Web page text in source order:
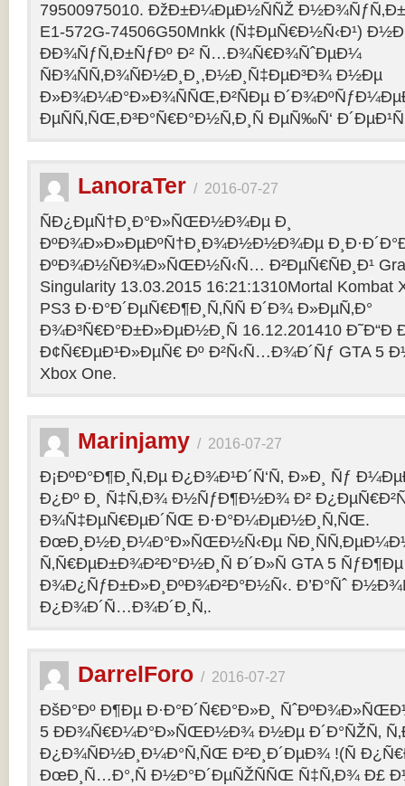
79500975010. ÐžÐ±Ð¼ÐµÐ½ÑÑŽ
E1-572G-74506G50Mnkk (Ñ‡ÐµÑ€Ð½Ñ‹Ð¹)
ÐÐ¾ÑƒÑ‚Ð±ÑƒÐº Ð² Ñ…Ð¾Ñ€Ð¾ÑˆÐµÐ¼
ÑÐ¾ÑÑ‚Ð¾ÑÐ½Ð¸Ð¸,Ð½Ð¸Ñ‡ÐµÐ³Ð¾ Ð½Ðµ
Ð»Ð¾Ð¼Ð°Ð»Ð¾ÑÑŒ,Ð²ÑÐµ
ÐµÑÑ‚ÑŒ,Ð³Ð°Ñ€Ð°Ð½Ñ‚Ð¸Ñ ÐµÑ‰Ñ‘
LanoraTer / 2016-07-27
ÑÐ¿ÐµÑ†Ð¸Ð°Ð»ÑŒÐ½Ð¾Ðµ Ð¸
ÐºÐ¾Ð»Ð»ÐµÐºÑ†Ð¸Ð¾Ð½Ð½Ð¾Ðµ
ÐºÐ¾Ð½ÑÐ¾Ð»ÑŒÐ½Ñ‹Ñ… Ð²ÐµÑ€ÑÐ¸Ð¹
Singularity 13.03.2015 16:21:1310Mortal Kombat
PS3 Ð·Ð°Ð´ÐµÑ€Ð¶Ð¸Ñ‚ÑÑ Ð´Ð¾ Ð»ÐµÑ‚Ð°
Ð¾Ð³Ñ€Ð°Ð±Ð»ÐµÐ½Ð¸Ñ 16.12.201410 Ð˜Ð“Ð
Ð¢Ñ€ÐµÐ¹Ð»ÐµÑ€ Ðº Ð²Ñ‹Ñ…Ð¾Ð´Ñƒ GTA 5
Xbox One.
Marinjamy / 2016-07-27
Ð¡ÐºÐ°Ð¶Ð¸Ñ‚Ðµ Ð¿Ð¾Ð¹Ð´Ñ‘Ñ‚ Ð»Ð¸ Ñƒ
Ð¿Ðº Ð¸ Ñ‡Ñ‚Ð¾ Ð½ÑƒÐ¶Ð½Ð¾ Ð²
Ð¾Ñ‡ÐµÑ€ÐµÐ´ÑŒ Ð·Ð°Ð¼ÐµÐ½Ð¸Ñ‚ÑŒ.
ÐœÐ¸Ð½Ð¸Ð¼Ð°Ð»ÑŒÐ½Ñ‹Ðµ
Ñ‚Ñ€ÐµÐ±Ð¾Ð²Ð°Ð½Ð¸Ñ Ð´Ð»Ñ GTA 5 ÑƒÐ¶Ðµ
Ð¾Ð¿ÑƒÐ±Ð»Ð¸ÐºÐ¾Ð²Ð°Ð½Ñ‹. Ð’Ð°Ñˆ
Ð¿Ð¾Ð´Ñ…Ð¾Ð´Ð¸Ñ‚.
DarrelForo / 2016-07-27
ÐšÐ°Ðº Ð¶Ðµ Ð·Ð°Ð´Ñ€Ð°Ð»Ð¸
5 ÐÐ¾Ñ€Ð¼Ð°Ð»ÑŒÐ½Ð¾ Ð½Ðµ Ð´Ð°ÑŽÑ‚
Ð¿Ð¾ÑÐ½Ð¸Ð¼Ð°Ñ‚ÑŒ Ð²Ð¸Ð´ÐµÐ¾ !(Ñ
ÐœÐ¸Ñ…Ð°,Ñ Ð½Ð°Ð´ÐµÑŽÑÑŒ Ñ‡Ñ‚Ð¾ Ð£